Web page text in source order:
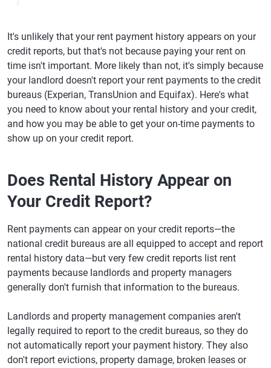
It's unlikely that your rent payment history appears on your
credit reports, but that's not because paying your rent on
time isn't important. More likely than not, it's simply because
your landlord doesn't report your rent payments to the credit
bureaus (Experian, TransUnion and Equifax). Here's what
you need to know about your rental history and your credit,
and how you may be able to get your on-time payments to
show up on your credit report.
Does Rental History Appear on
Your Credit Report?
Rent payments can appear on your credit reports—the
national credit bureaus are all equipped to accept and report
rental history data—but very few credit reports list rent
payments because landlords and property managers
generally don't furnish that information to the bureaus.
Landlords and property management companies aren't
legally required to report to the credit bureaus, so they do
not automatically report your payment history. They also
don't report evictions, property damage, broken leases or